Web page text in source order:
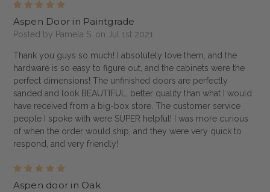
Aspen Door in Paintgrade
Posted by Pamela S. on Jul 1st 2021
Thank you guys so much! I absolutely love them, and the
hardware is so easy to figure out, and the cabinets were the
perfect dimensions! The unfinished doors are perfectly
sanded and look BEAUTIFUL, better quality than what I would
have received from a big-box store. The customer service
people I spoke with were SUPER helpful! I was more curious
of when the order would ship, and they were very quick to
respond, and very friendly!
Aspen door in Oak